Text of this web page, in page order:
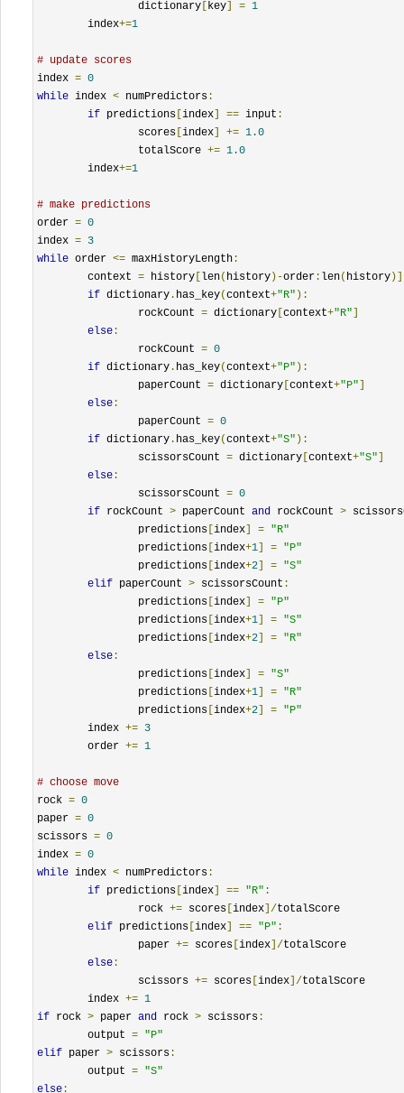
		dictionary
[ key] = 1
	index
+=1
# update scores
index = 0
while index < numPredictors :
if predictions [index] == input :
		scores
[index] += 1.0
		totalScore
+= 1.0
	index
+=1
# make predictions
order = 0
index = 3
while order <= maxHistoryLength :
	context
= history [len( history)-order : len( history)]
if dictionary . has_key(context+"R" ):
		rockCount
= dictionary [context+"R"]
else :
		rockCount
= 0
if dictionary . has_key(context+"P" ):
		paperCount
= dictionary [context+"P"]
else :
		paperCount
= 0
if dictionary . has_key(context+"S" ):
		scissorsCount
= dictionary [context+"S"]
else :
		scissorsCount
= 0
if rockCount > paperCount and rockCount >
		predictions
[index] = "R"
		predictions
[index+1] = "P"
		predictions
[index+2] = "S"
elif paperCount > scissorsCount :
		predictions
[index] = "P"
		predictions
[index+1] = "S"
		predictions
[index+2] = "R"
else :
		predictions
[index] = "S"
		predictions
[index+1] = "R"
		predictions
[index+2] = "P"
	index
+= 3
	order
+= 1
# choose move
rock = 0
paper = 0
scissors = 0
index = 0
while index < numPredictors :
if predictions [index] == "R" :
		rock
+= scores [index]/totalScore
elif predictions [index] == "P" :
		paper
+= scores [index]/totalScore
else :
		scissors
+= scores [index]/totalScore
	index
+= 1
if rock > paper and rock > scissors :
	output
= "P"
elif paper > scissors :
	output
= "S"
else :